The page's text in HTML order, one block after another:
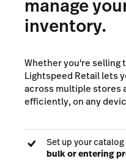
manage
inventory.
Whether you're selling
Lightspeed Retail lets
across multiple stores
efficiently, on any
Set up your
bulk or entering